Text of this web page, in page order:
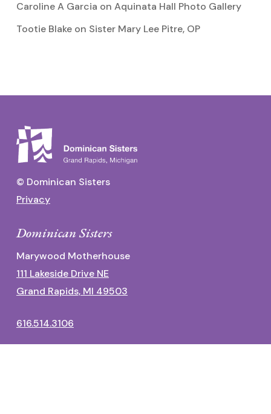
Caroline A Garcia on Aquinata Hall Photo Gallery
Tootie Blakeon Sister Mary Lee Pitre, OP
© Dominican Sisters
Privacy
Dominican Sisters
Marywood Motherhouse
111 Lakeside Drive NE
Grand Rapids, MI 49503
616.514.3106